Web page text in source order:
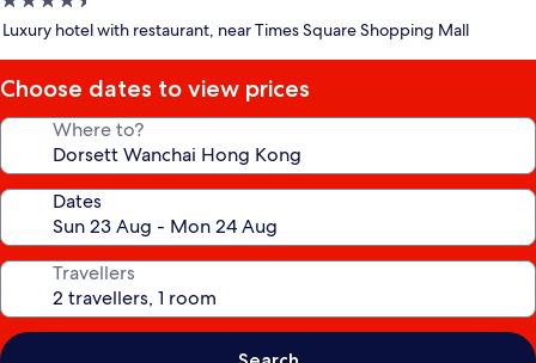
star
Luxury hotel with restaurant, near Times Square Shopping Mall
Choose dates to view prices
Where to?
Dates
Travellers